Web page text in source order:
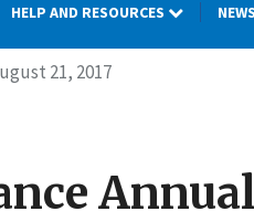
HELP AND RESOURCES NEWS
21, 2017